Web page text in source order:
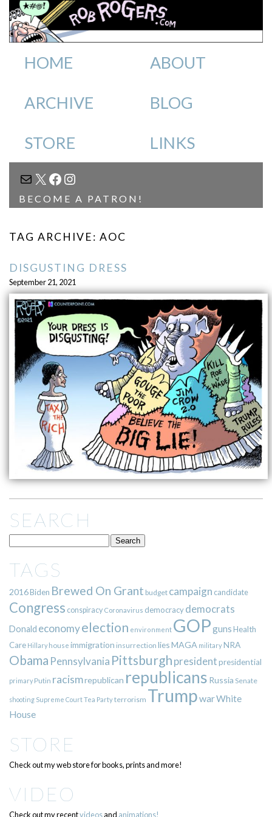
HOME ABOUT
ARCHIVE BLOG
STORE LINKS
MAIL
X FACEBOOK
INSTAGRAM
BECOME A PATRON!
TAG ARCHIVE: AOC
DISGUSTING DRESS
September 21, 2021
SEARCH
TAGS
2016Biden Brewed On Grant budget campaign candidate
Congress conspiracy Coronavirus democracy democrats
Donald economyelection environment GOPgunsHealth
Care Hillary house immigration insurrection liesMAGA militaryNRA
Obama Pennsylvania Pittsburgh presidentpresidential
primary Putin racismrepublican republicans Russia Senate
shooting Supreme CourtTea Partyterrorism TrumpwarWhite
House
STORE
Check out my web store for books, prints and more!
VIDEO
Check out my recentvideosand animations!